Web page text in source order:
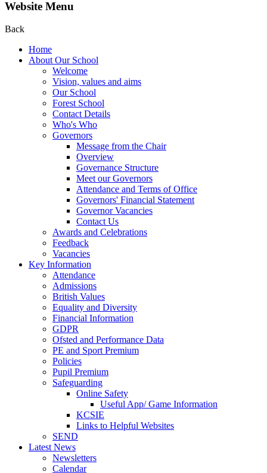
Website Menu
Back
Home
About Our School
Welcome
Vision, values and aims
Our School
Forest School
Contact Details
Who's Who
Governors
Message from the Chair
Overview
Governance Structure
Meet our Governors
Attendance and Terms of Office
Governors' Financial Statement
Governor Vacancies
Contact Us
Awards and Celebrations
Feedback
Vacancies
Key Information
Attendance
Admissions
British Values
Equality and Diversity
Financial Information
GDPR
Ofsted and Performance Data
PE and Sport Premium
Policies
Pupil Premium
Safeguarding
Online Safety
Useful App/ Game Information
KCSIE
Links to Helpful Websites
SEND
Latest News
Newsletters
Calendar